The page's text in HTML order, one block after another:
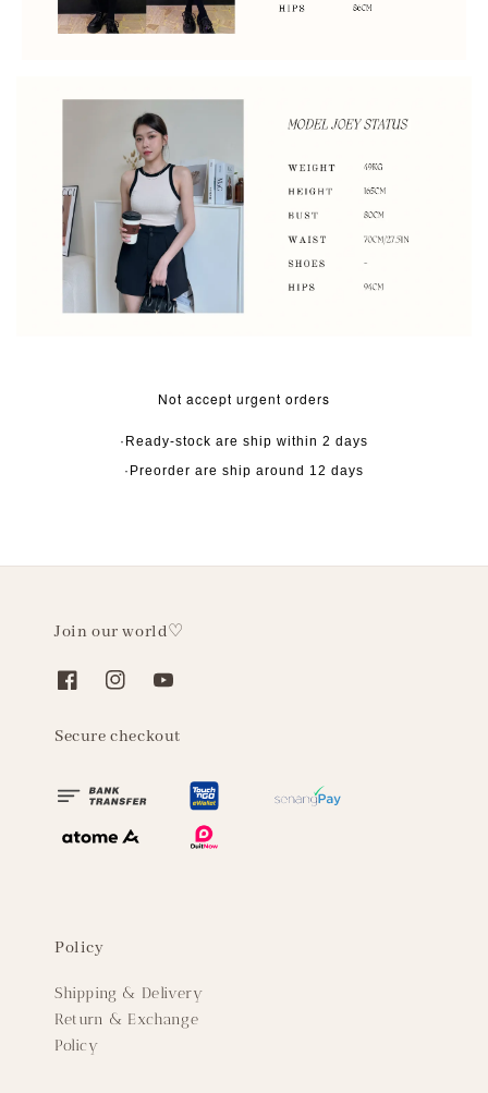
Not accept urgent orders
·Ready-stock are ship within 2 days
·Preorder are ship around 12 days
Join our world♡
Secure checkout
Policy
Shipping & Delivery
Return & Exchange
Policy